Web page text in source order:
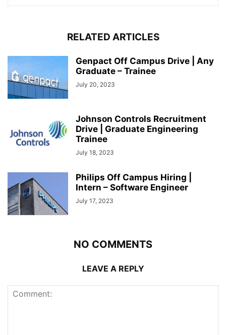
RELATED ARTICLES
Genpact Off Campus Drive | Any
Graduate – Trainee
July 20, 2023
Johnson Controls Recruitment
Drive | Graduate Engineering
Trainee
July 18, 2023
Philips Off Campus Hiring |
Intern – Software Engineer
July 17, 2023
NO COMMENTS
LEAVE A REPLY